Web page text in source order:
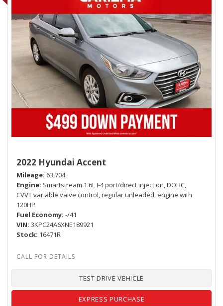
2022 Hyundai Accent
Mileage 63,704
Engine Smartstream 1.6L I-4 port/direct injection, DOHC,
CVVT variable valve control, regular unleaded, engine with
120HP
Fuel Economy -/41
VIN 3KPC24A6XNE189921
Stock 16471R
TEST DRIVE VEHICLE
EXPRESS PURCHASE